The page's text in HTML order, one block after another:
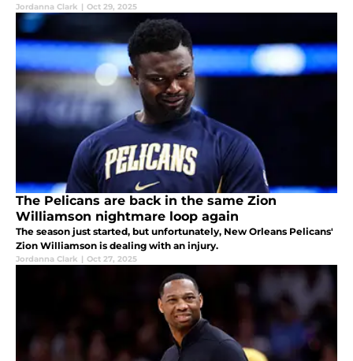
Jordanna Clark | Oct 29, 2025
The Pelicans are back in the same Zion
Williamson nightmare loop again
The season just started, but unfortunately, New Orleans Pelicans'
Zion Williamson is dealing with an injury.
Jordanna Clark | Oct 27, 2025